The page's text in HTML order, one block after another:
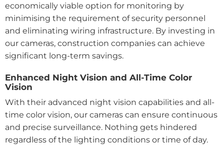
economically viable option for monitoring by
minimising the requirement of security personnel
and eliminating wiring infrastructure. By investing in
our cameras, construction companies can achieve
significant long-term savings.
Enhanced Night Vision and All-Time Color
Vision
With their advanced night vision capabilities and all-
time color vision, our cameras can ensure continuous
and precise surveillance. Nothing gets hindered
regardless of the lighting conditions or time of day.